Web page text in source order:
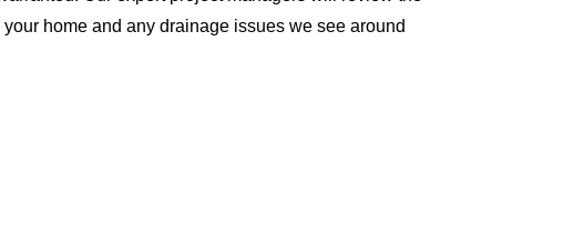
home and any drainage issues we see around